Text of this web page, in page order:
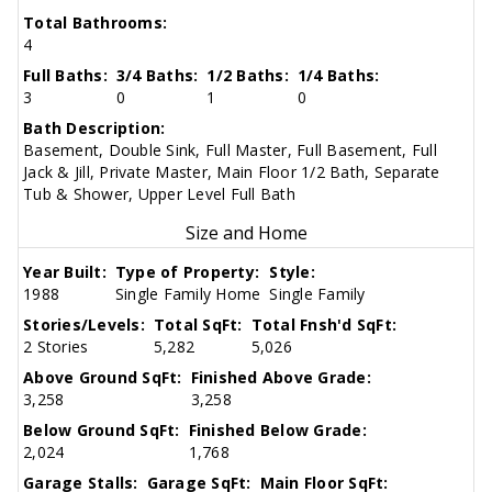
Total Bathrooms:
4
Full Baths:
3
3/4 Baths:
0
1/2 Baths:
1
1/4 Baths:
0
Bath Description:
Basement, Double Sink, Full Master, Full Basement, Full
Jack & Jill, Private Master, Main Floor 1/2 Bath, Separate
Tub & Shower, Upper Level Full Bath
Size and Home
Year Built:
1988
Type of Property:
Single Family Home
Style:
Single Family
Stories/Levels:
2 Stories
Total SqFt:
5,282
Total Fnsh'd SqFt:
5,026
Above Ground SqFt:
3,258
Finished Above Grade:
3,258
Below Ground SqFt:
2,024
Finished Below Grade:
1,768
Garage Stalls: Garage SqFt: Main Floor SqFt: